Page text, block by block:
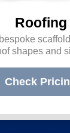
Roofing
shapes and
Check